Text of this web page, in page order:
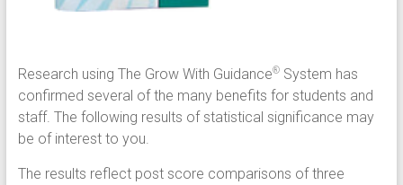
Research using The Grow With Guidance®System has
confirmed several of the many benefits for students and
staff. The following results of statistical significance may
be of interest to you.
The results reflect post score comparisons of three